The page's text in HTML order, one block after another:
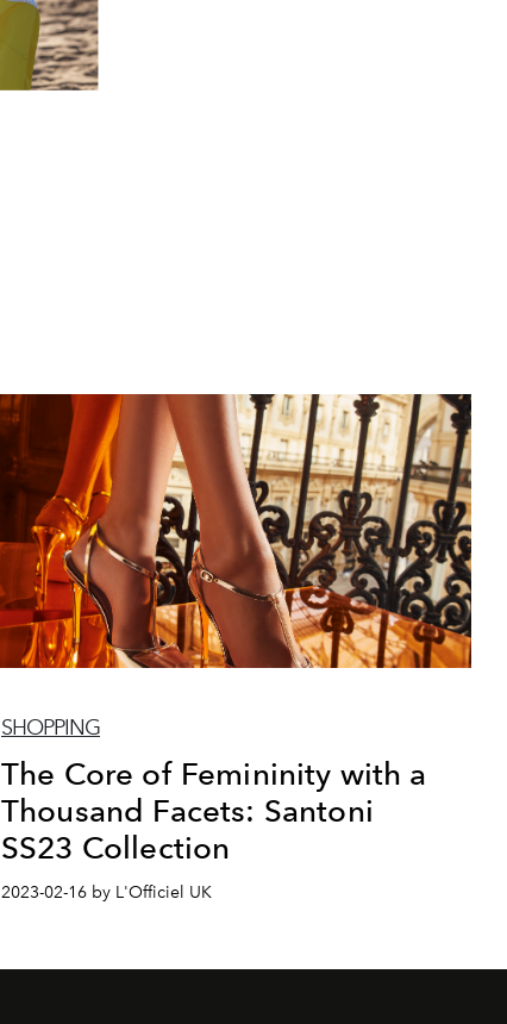
SHOPPING
The Core of Femininity with a
Thousand Facets: Santoni
SS23 Collection
2023-02-16 by L'Officiel UK